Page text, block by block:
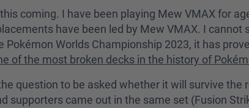
coming. I have been playing Mew VMAX for
have been led by Mew VMAX. I
Pokémon Worlds Championship 2023, it has
of the most broken decks in the history of
question to be asked whether it will survive
supporters came out in the same set (Fusion